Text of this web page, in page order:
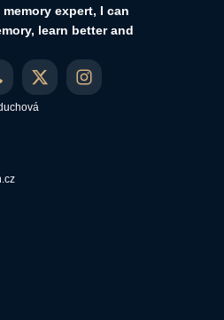
expert, I can
learn better and